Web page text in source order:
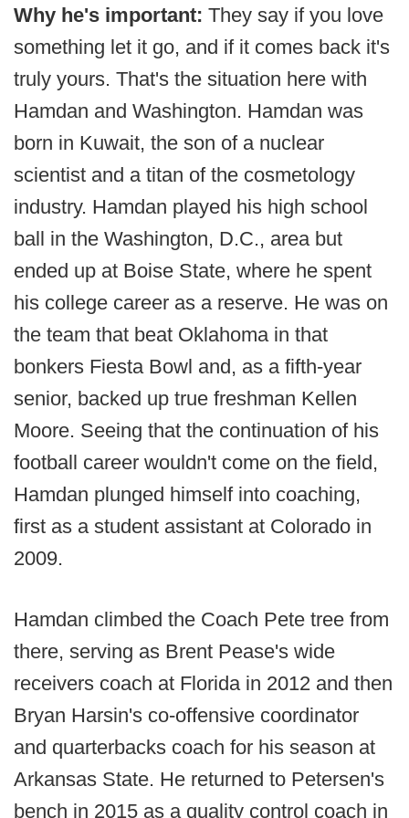
Why he's important: They say if you love
something let it go, and if it comes back it's
truly yours. That's the situation here with
Hamdan and Washington. Hamdan was
born in Kuwait, the son of a nuclear
scientist and a titan of the cosmetology
industry. Hamdan played his high school
ball in the Washington, D.C., area but
ended up at Boise State, where he spent
his college career as a reserve. He was on
the team that beat Oklahoma in that
bonkers Fiesta Bowl and, as a fifth-year
senior, backed up true freshman Kellen
Moore. Seeing that the continuation of his
football career wouldn't come on the field,
Hamdan plunged himself into coaching,
first as a student assistant at Colorado in
2009.
Hamdan climbed the Coach Pete tree from
there, serving as Brent Pease's wide
receivers coach at Florida in 2012 and then
Bryan Harsin's co-offensive coordinator
and quarterbacks coach for his season at
Arkansas State. He returned to Petersen's
bench in 2015 as a quality control coach in